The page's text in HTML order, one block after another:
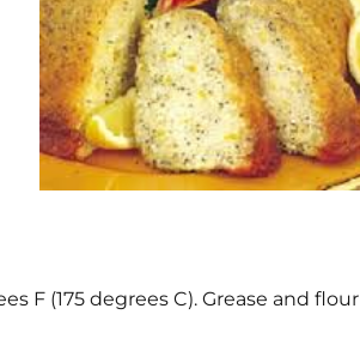
F (175 degrees C). Grease and flour